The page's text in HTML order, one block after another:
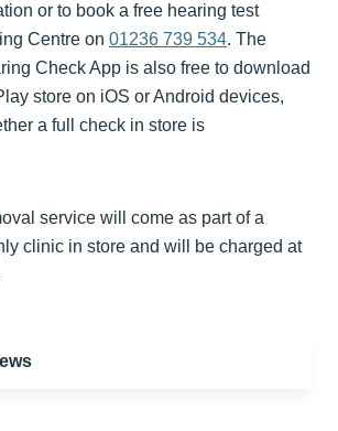
or to book a free hearing test
Centre on 01236 739 534. The
Check App is also free to download
store on iOS or Android devices,
a full check in store is
service will come as part of a
clinic in store and will be charged at